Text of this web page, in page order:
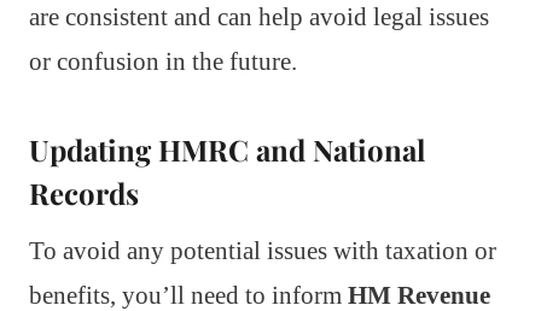
are consistent and can help avoid legal issues
or confusion in the future.
Updating HMRC and National
Records
To avoid any potential issues with taxation or
benefits, you’ll need to inform HM Revenue